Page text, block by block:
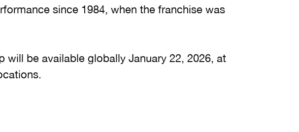
since 1984, when the franchise was
will be available globally January 22, 2026, at